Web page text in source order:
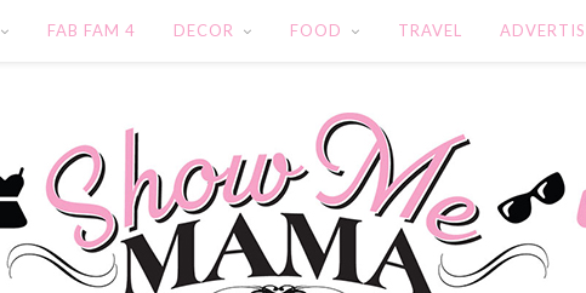
FAB FAM 4 DECOR FOOD TRAVEL